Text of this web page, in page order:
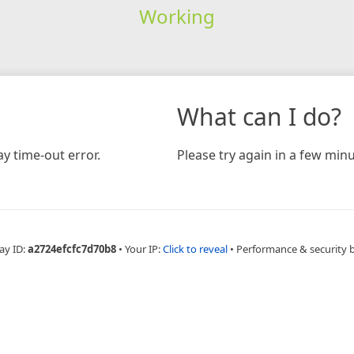
Working
time-out error.
What can I do?
Please try again in a few
ID:a2724efcfc7d70b8 • Your IP:Click to reveal • Performance & security